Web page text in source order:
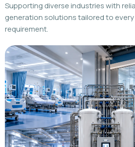
Supporting diverse industries with
generation solutions tailored to
requirement.